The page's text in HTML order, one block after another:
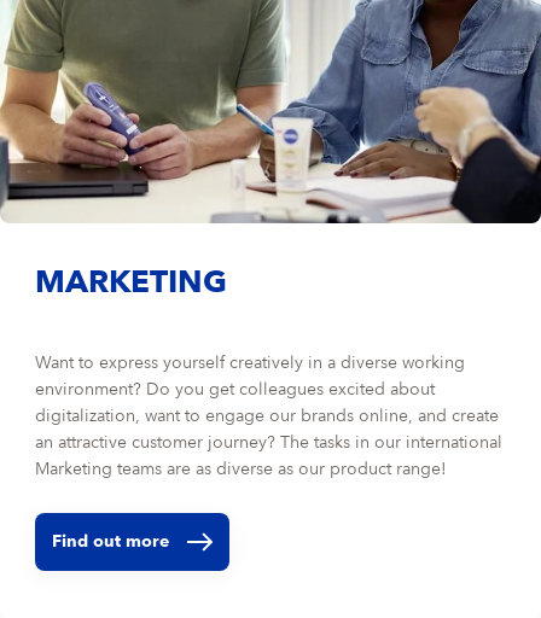
MARKETING
Want to express yourself creatively in a diverse working
environment? Do you get colleagues excited about
digitalization, want to engage our brands online, and create
an attractive customer journey? The tasks in our international
Marketing teams are as diverse as our product range!
Find out more